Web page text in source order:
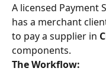
A licensed Payment
has a merchant
to pay a supplier in
components.
The Workflow: